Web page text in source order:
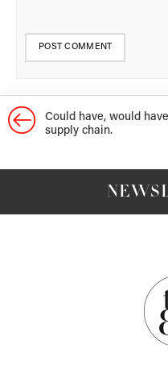
Could have, would
supply chain.